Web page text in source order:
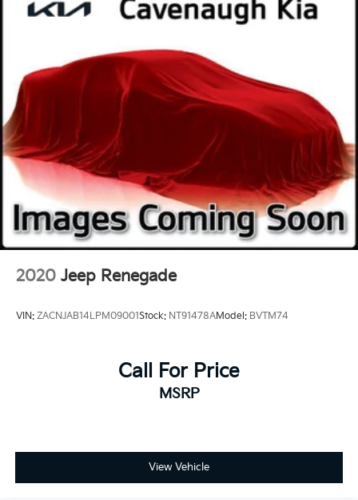
Telescoping steering wheel
Trip computer
Voltmeter
Wireless Charging
2nd Row Manual-Folding Bucket Seats
3rd row seats: split-bench
Front Bucket Seats
Front Center Armrest
Heated & Ventilated Driver & Front Passenger
Seats
Heated Driver & Front Passenger Seats
Heated front seats
Not Equipped w/4-Way Driver & Fr Pass Pwr
Split folding rear seat
Ventilated front seats
Wheels: 20" x 9" 6-Spoke Polished Aluminum
Rain sensing wipers
2020 Jeep Renegade
VIN: ZACNJAB14LPM09001Stock: NT91478AModel: BVTM74
Call For Price
MSRP
View Vehicle